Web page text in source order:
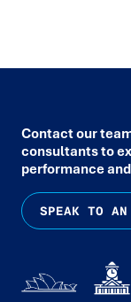
Contact our
consultants to
performance
SPEAK TO AN